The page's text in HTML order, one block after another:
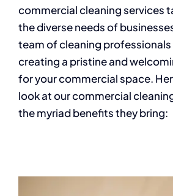
commercial cleaning services
the diverse needs of
team of cleaning
creating a pristine and
for your commercial space.
look at our commercial
the myriad benefits they bring: